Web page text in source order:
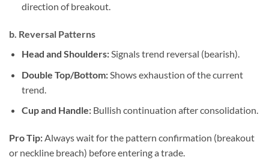
direction of breakout.
b. Reversal Patterns
Head and Shoulders:Signals trend reversal (bearish).
Double Top/Bottom:Shows exhaustion of the current
trend.
Cup and Handle:Bullish continuation after consolidation.
Pro Tip:Always wait for the pattern confirmation (breakout
or neckline breach) before entering a trade.